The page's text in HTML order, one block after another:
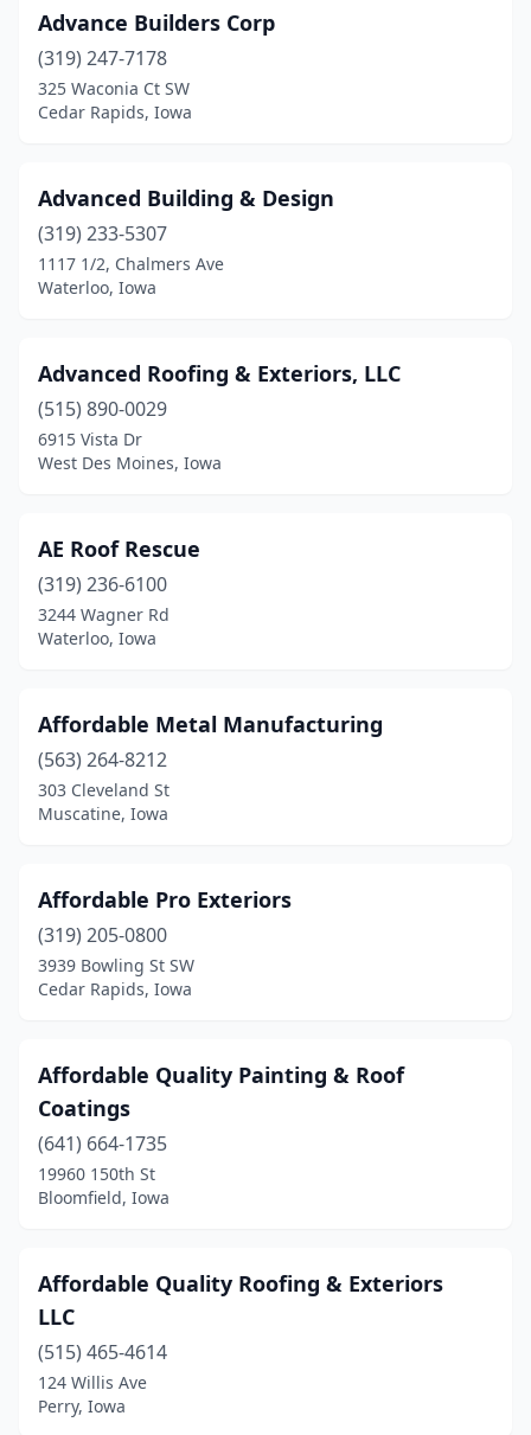
Norway
Oelwein(1)
Ogden(2)
Orange City(2)
Osceola(1)
Ottumwa(6)
Parkersburg(1)
Pella(3)
Polk City(1)
Red Oak(2)
Robins(1)
Rock Valley(2)
Runnells(1)
Sanborn(1)
Scarville(1)
Seymour
(1)
Shenandoah
Sigourney (2)
Sioux Center(3)
Spencer(5)
Storm Lake(3)
Advance Builders Corp
(319) 247-7178
325 Waconia Ct SW
Cedar Rapids, Iowa
Advanced Building & Design
(319) 233-5307
1117 1/2, Chalmers Ave
Waterloo, Iowa
Advanced Roofing & Exteriors, LLC
(515) 890-0029
6915 Vista Dr
West Des Moines, Iowa
AE Roof Rescue
(319) 236-6100
3244 Wagner Rd
Waterloo, Iowa
Affordable Metal Manufacturing
(563) 264-8212
303 Cleveland St
Muscatine, Iowa
Affordable Pro Exteriors
(319) 205-0800
3939 Bowling St SW
Cedar Rapids, Iowa
Affordable Quality Painting & Roof
Coatings
(641) 664-1735
19960 150th St
Bloomfield, Iowa
Affordable Quality Roofing & Exteriors
LLC
(515) 465-4614
124 Willis Ave
Perry, Iowa